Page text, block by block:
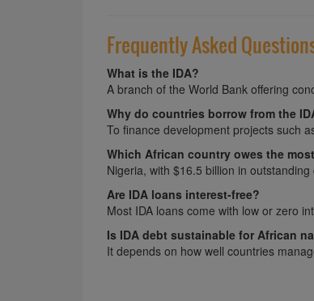
Frequently Asked
What is the IDA?
A branch of the World Bank offering
Why do countries borrow from the
To finance development projects such
Which African country owes the
Nigeria, with $16.5 billion in outstanding
Are IDA loans interest-free?
Most IDA loans come with low or zero
Is IDA debt sustainable for African
It depends on how well countries